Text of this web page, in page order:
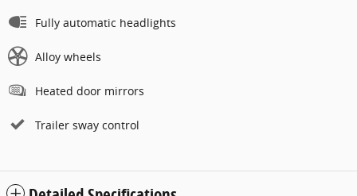
Fully automatic headlights
Alloy wheels
Heated door mirrors
Trailer sway control